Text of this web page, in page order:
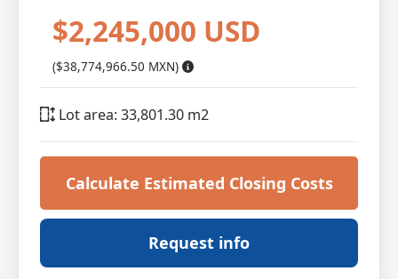
$2,245,000 USD
($38,774,966.50 MXN)
Lot area: 33,801.30 m2
Calculate Estimated Closing Costs
Request info